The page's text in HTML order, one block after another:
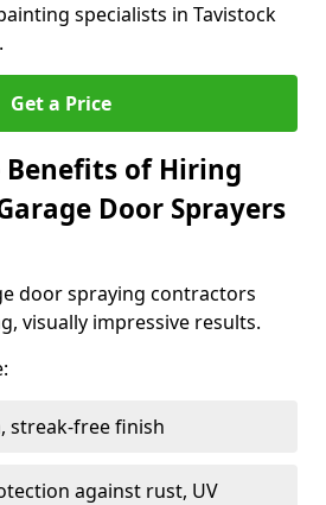
specialists in Tavistock
Get a Price
of Hiring
Door Sprayers
door spraying contractors
visually impressive results.
streak-free finish
against rust, UV